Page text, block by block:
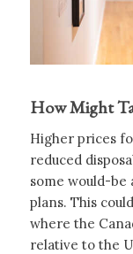
How Might
Higher prices
reduced
some would-be
plans. This
where the
relative to the